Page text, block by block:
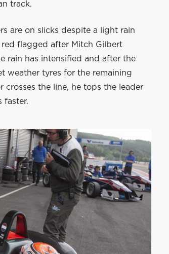
track.
are on slicks despite a light rain
red flagged after Mitch Gilbert
rain has intensified and after the
weather tyres for the remaining
crosses the line, he tops the leader
faster.